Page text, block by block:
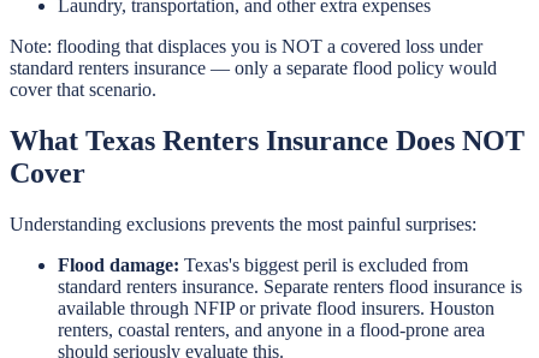
Laundry, transportation, and other extra expenses
Note: flooding that displaces you is NOT a covered loss under
standard renters insurance — only a separate flood policy would
cover that scenario.
What Texas Renters Insurance Does NOT
Cover
Understanding exclusions prevents the most painful surprises:
Flood damage: Texas's biggest peril is excluded from
standard renters insurance. Separate renters flood insurance is
available through NFIP or private flood insurers. Houston
renters, coastal renters, and anyone in a flood-prone area
should seriously evaluate this.